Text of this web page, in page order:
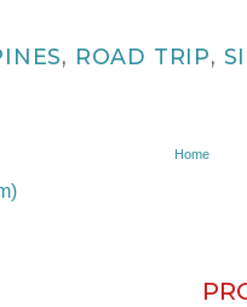
, ROAD TRIP,
Home